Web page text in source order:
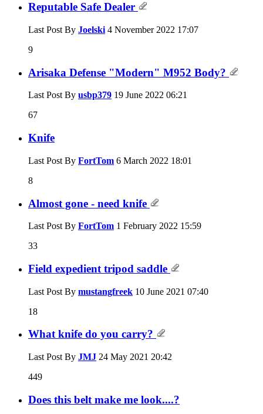
Reputable Safe Dealer
Last Post By Joelski 4 November 2022 17:07
9
Arisaka Defense "Modern" M952 Body?
Last Post By usbp379 19 June 2022 06:21
67
Knife
Last Post By FortTom 6 March 2022 18:01
8
Almost gone - need knife
Last Post By FortTom 1 February 2022 15:59
33
Field expedient tripod saddle
Last Post By mustangfreek 10 June 2021 07:40
18
What knife do you carry?
Last Post By JMJ 24 May 2021 20:42
449
Does this belt make me look....?